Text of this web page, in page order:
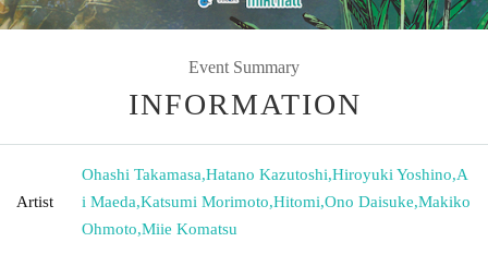
Event Summary
INFORMATION
Artist
Ohashi Takamasa,Hatano Kazutoshi,Hiroyuki Yoshino,A
i Maeda,Katsumi Morimoto,Hitomi,Ono Daisuke,Makiko
Ohmoto,Miie Komatsu